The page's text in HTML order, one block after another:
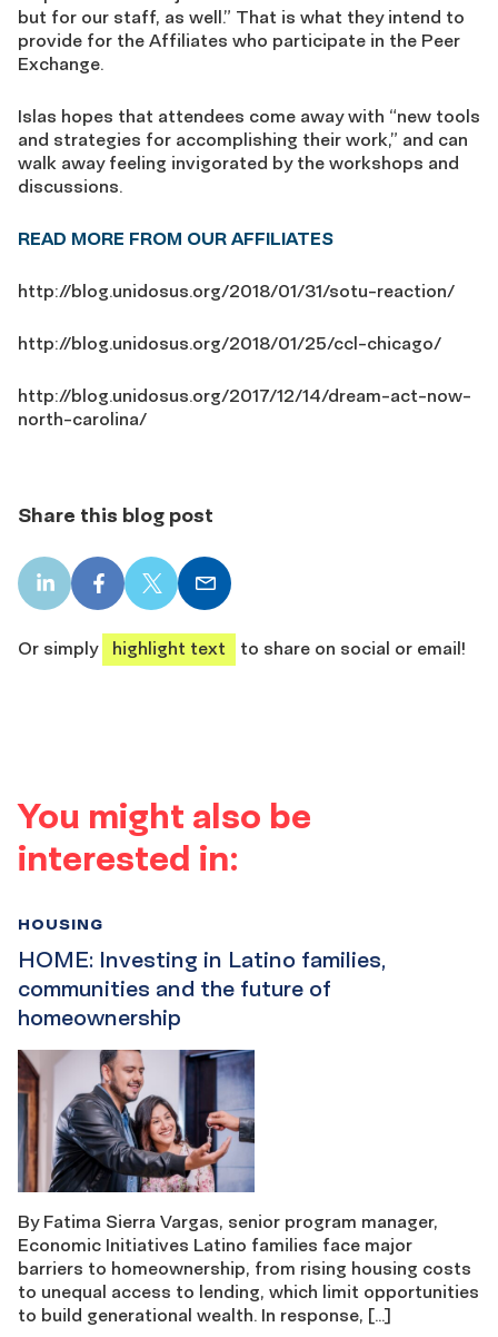
but for our staff, as well.” That is what they intend to
provide for the Affiliates who participate in the Peer
Exchange.
Islas hopes that attendees come away with “new tools
and strategies for accomplishing their work,” and can
walk away feeling invigorated by the workshops and
discussions.
READ MORE FROM OUR AFFILIATES
http://blog.unidosus.org/2018/01/31/sotu-reaction/
http://blog.unidosus.org/2018/01/25/ccl-chicago/
http://blog.unidosus.org/2017/12/14/dream-act-now-
north-carolina/
Share this blog post
LinkedIn
share
Facebook
share
X
share
Email
share
Or simply
highlight text to share on social or email!
You might also be
interested in:
HOME: Investing in Latino families,
communities and the future of
homeownership
HOUSING
By Fatima Sierra Vargas, senior program manager,
Economic Initiatives Latino families face major
barriers to homeownership, from rising housing costs
to unequal access to lending, which limit opportunities
to build generational wealth. In response, […]